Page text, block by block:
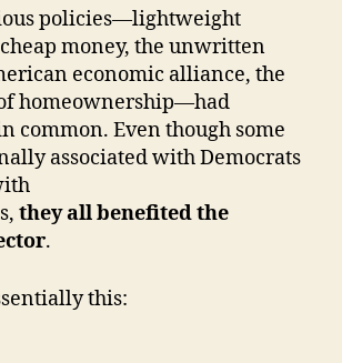
policies—lightweight
money, the unwritten
economic alliance, the
homeownership—had
common. Even though some
associated with Democrats
they all benefited the
.
this: